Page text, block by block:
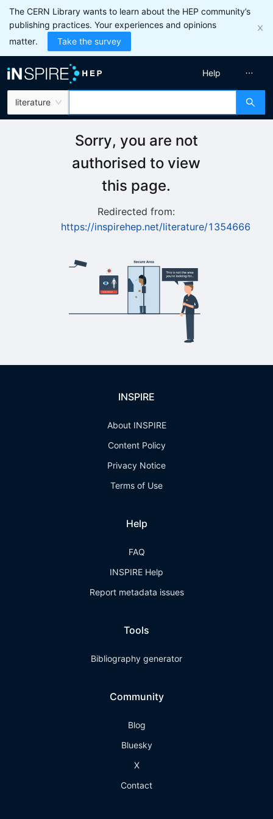
The CERN Library wants to learn about the HEP community’s
publishing practices. Your experiences and opinions
matter.
Take the survey
literature
Help
Sorry, you are not
authorised to view
this page.
Redirected from:
https://inspirehep.net/literature/1354666
INSPIRE
About INSPIRE
Content Policy
Privacy Notice
Terms of Use
Help
FAQ
INSPIRE Help
Report metadata issues
Tools
Bibliography generator
Community
Blog
Bluesky
X
Contact